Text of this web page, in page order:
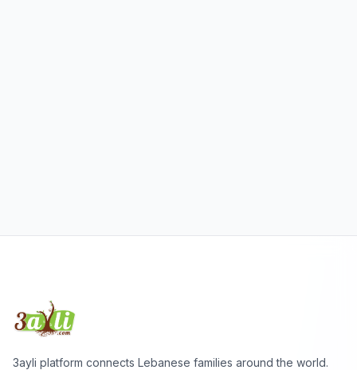
3ayli platform connects Lebanese families around the world.